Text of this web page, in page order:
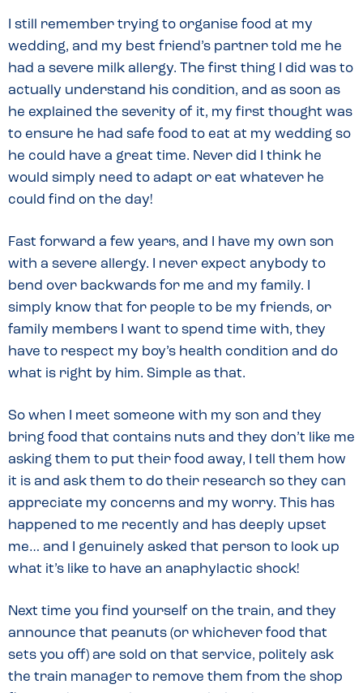
I still remember trying to organise food at my
wedding, and my best friend’s partner told me he
had a severe milk allergy. The first thing I did was to
actually understand his condition, and as soon as
he explained the severity of it, my first thought was
to ensure he had safe food to eat at my wedding so
he could have a great time. Never did I think he
would simply need to adapt or eat whatever he
could find on the day!
Fast forward a few years, and I have my own son
with a severe allergy. I never expect anybody to
bend over backwards for me and my family. I
simply know that for people to be my friends, or
family members I want to spend time with, they
have to respect my boy’s health condition and do
what is right by him. Simple as that.
So when I meet someone with my son and they
bring food that contains nuts and they don’t like me
asking them to put their food away, I tell them how
it is and ask them to do their research so they can
appreciate my concerns and my worry. This has
happened to me recently and has deeply upset
me… and I genuinely asked that person to look up
what it’s like to have an anaphylactic shock!
Next time you find yourself on the train, and they
announce that peanuts (or whichever food that
sets you off) are sold on that service, politely ask
the train manager to remove them from the shop